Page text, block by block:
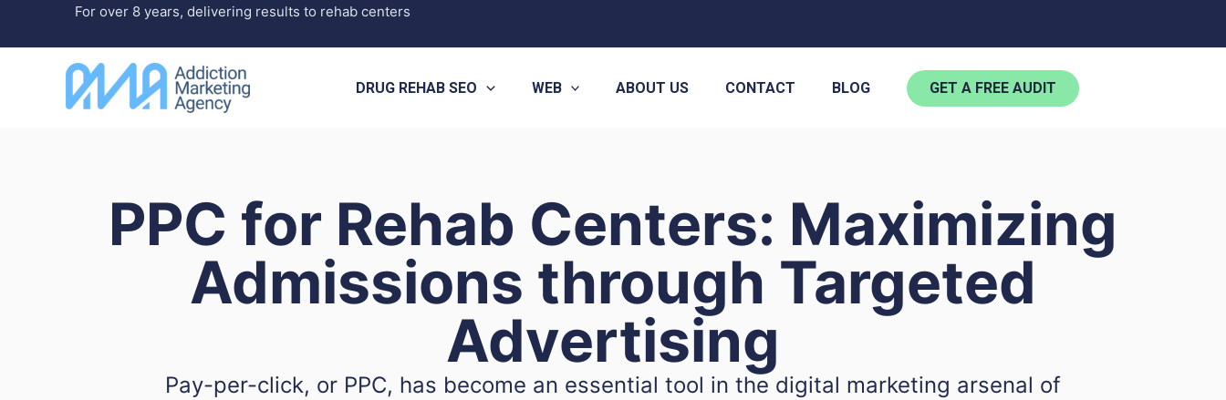
For over 8 years, delivering results to rehab centers
DRUG REHAB SEO WEB ABOUT US CONTACT BLOG GET A FREE AUDIT
PPC for Rehab Centers: Maximizing
Admissions through Targeted
Advertising
Pay-per-click, or PPC, has become an essential tool in the digital marketing arsenal of